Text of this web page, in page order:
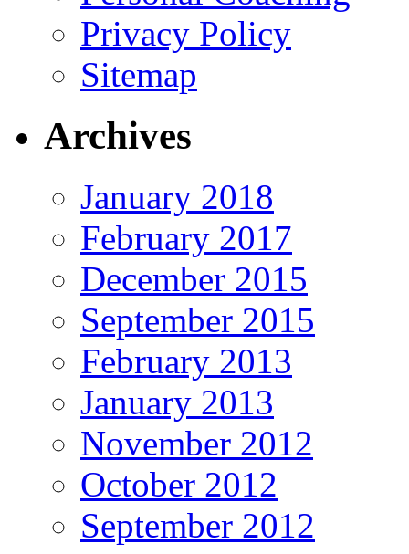
Privacy Policy
Sitemap
Archives
January 2018
February 2017
December 2015
September 2015
February 2013
January 2013
November 2012
October 2012
September 2012